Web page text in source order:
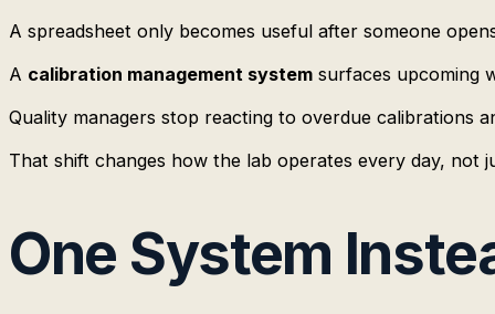
A spreadsheet only becomes useful after someone
A calibration management system surfaces upcoming
Quality managers stop reacting to overdue calibrations
That shift changes how the lab operates every day, not
One System